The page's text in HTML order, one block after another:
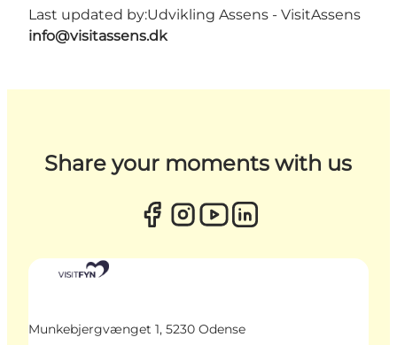
Last updated by:Udvikling Assens - VisitAssens
info@visitassens.dk
Share your moments with us
Munkebjergvænget 1, 5230 Odense